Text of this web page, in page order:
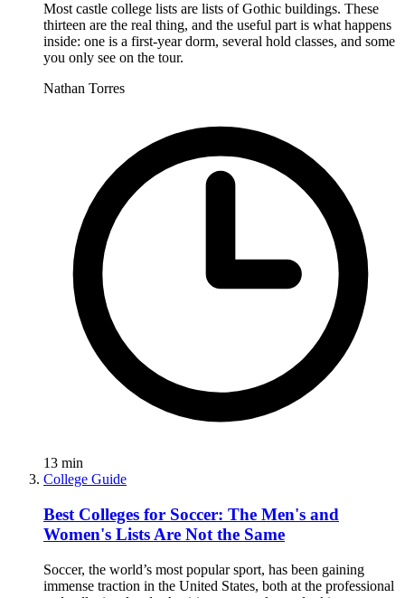
Most castle college lists are lists of Gothic buildings. These
thirteen are the real thing, and the useful part is what happens
inside: one is a first-year dorm, several hold classes, and some
you only see on the tour.
Nathan Torres
13 min
College Guide
Best Colleges for Soccer: The Men's and
Women's Lists Are Not the Same
Soccer, the world’s most popular sport, has been gaining
immense traction in the United States, both at the professional